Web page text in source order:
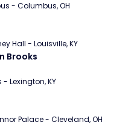
- Columbus, OH
Hall - Louisville, KY
Brooks
Lexington, KY
Palace - Cleveland, OH